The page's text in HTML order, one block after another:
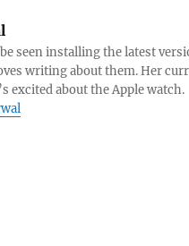
seen installing the latest
writing about them. Her
excited about the Apple watch.